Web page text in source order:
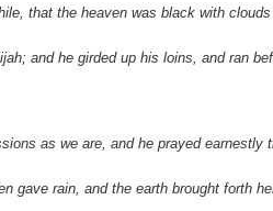
that the heaven was black with
and he girded up his loins, and ran
as we are, and he prayed earnestly
gave rain, and the earth brought forth